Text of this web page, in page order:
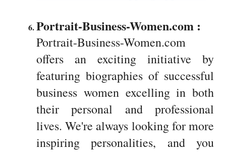
Portrait-Business-Women.com :
Portrait-Business-Women.com
offers an exciting initiative by
featuring biographies of successful
business women excelling in both
their personal and professional
lives. We're always looking for more
inspiring personalities, and you